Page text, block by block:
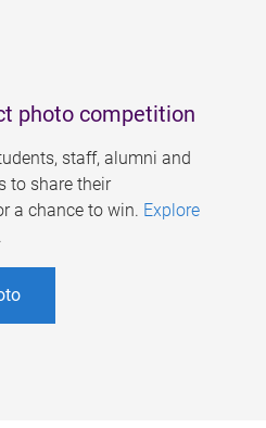
photo competition
staff, alumni and
to share their
a chance to win. Explore